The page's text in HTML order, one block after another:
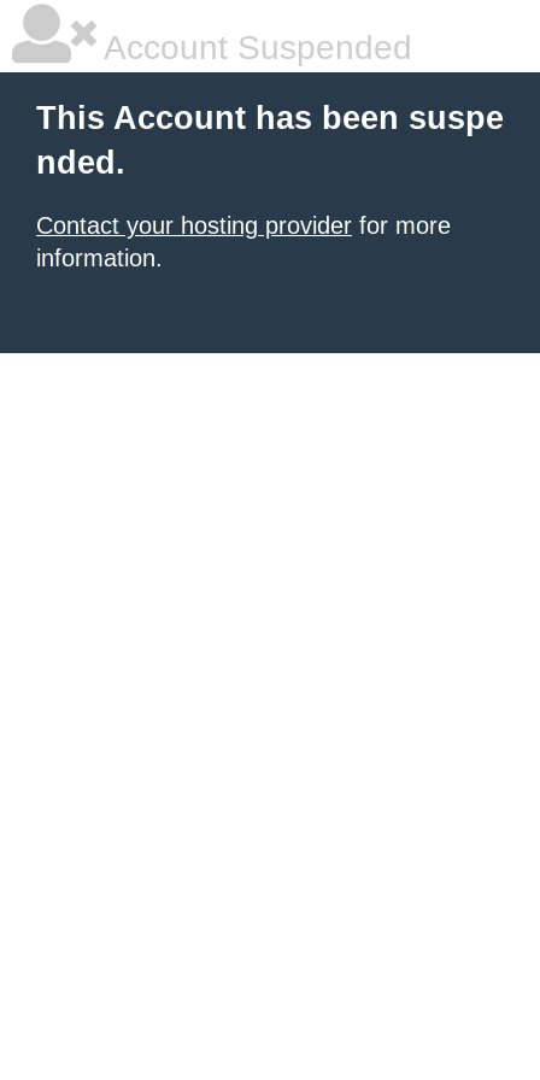
Account Suspended
This Account has been suspe
nded.
Contact your hosting provider for more
information.